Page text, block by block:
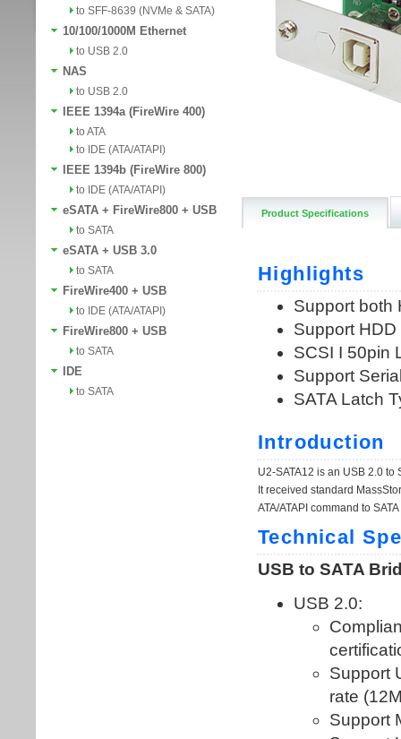
to SFF-8639 (NVMe & SATA)
10/100/1000M Ethernet
to USB 2.0
NAS
to USB 2.0
IEEE 1394a (FireWire 400)
to ATA
to IDE (ATA/ATAPI)
IEEE 1394b (FireWire 800)
to IDE (ATA/ATAPI)
eSATA + FireWire800 + USB
to SATA
eSATA + USB 3.0
to SATA
FireWire400 + USB
to IDE (ATA/ATAPI)
FireWire800 + USB
to SATA
IDE
to SATA
Product Specifications